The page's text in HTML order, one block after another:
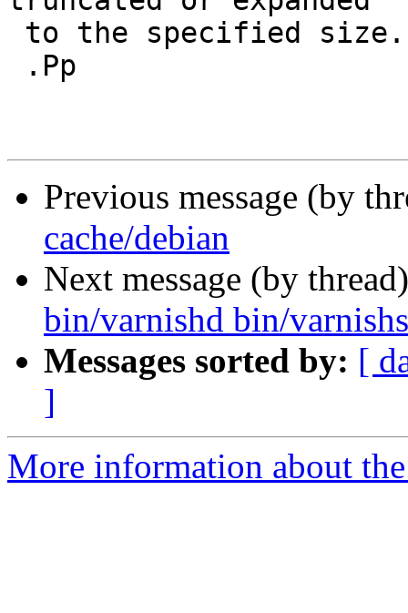
Previous message (by
cache/debian
Next message (by
bin/varnishd bin/
Messages sorted by: [
]
More information about